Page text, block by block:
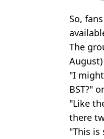
So,
The
August)
"I
BST?"
"Like
there
"This